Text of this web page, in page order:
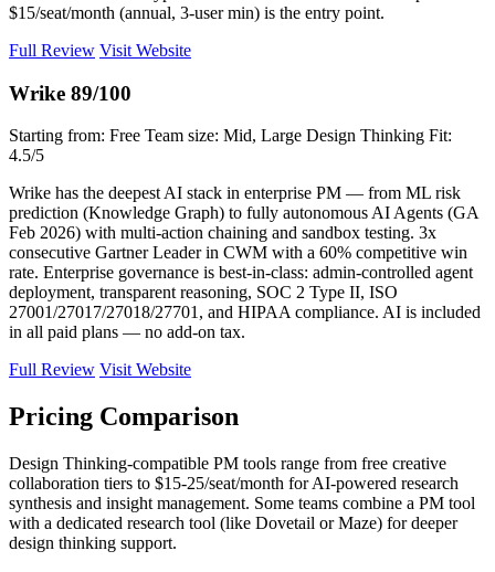
$15/seat/month (annual, 3-user min) is the entry point.
Full Review Visit Website
Wrike 89/100
Starting from: Free Team size: Mid, Large Design Thinking Fit:
4.5/5
Wrike has the deepest AI stack in enterprise PM — from ML risk
prediction (Knowledge Graph) to fully autonomous AI Agents (GA
Feb 2026) with multi-action chaining and sandbox testing. 3x
consecutive Gartner Leader in CWM with a 60% competitive win
rate. Enterprise governance is best-in-class: admin-controlled agent
deployment, transparent reasoning, SOC 2 Type II, ISO
27001/27017/27018/27701, and HIPAA compliance. AI is included
in all paid plans — no add-on tax.
Full Review Visit Website
Pricing Comparison
Design Thinking-compatible PM tools range from free creative
collaboration tiers to $15-25/seat/month for AI-powered research
synthesis and insight management. Some teams combine a PM tool
with a dedicated research tool (like Dovetail or Maze) for deeper
design thinking support.